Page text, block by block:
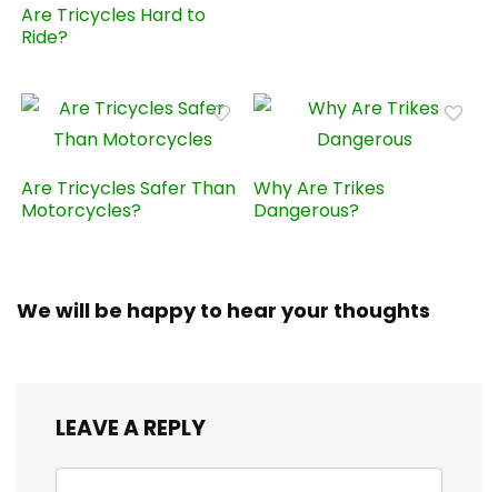
Are Tricycles Hard to
Ride?
Are Tricycles Safer Than
Motorcycles?
Why Are Trikes
Dangerous?
We will be happy to hear your thoughts
LEAVE A REPLY